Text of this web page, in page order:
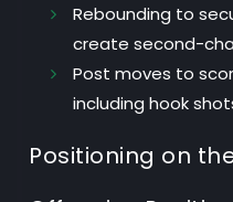
Rebounding to
create second-
Post moves to
including hook
Positioning on